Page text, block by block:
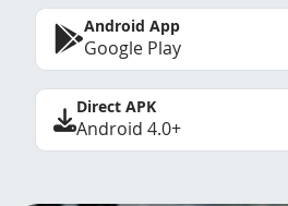
Android App
Google Play
Direct APK
Android 4.0+